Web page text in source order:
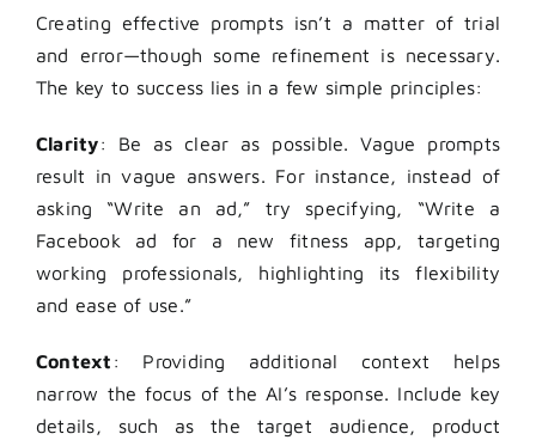
Creating effective prompts isn’t a matter of trial
and error—though some refinement is necessary.
The key to success lies in a few simple principles:
Clarity: Be as clear as possible. Vague prompts
result in vague answers. For instance, instead of
asking “Write an ad,” try specifying, “Write a
Facebook ad for a new fitness app, targeting
working professionals, highlighting its flexibility
and ease of use.”
Context : Providing additional context helps
narrow the focus of the AI’s response. Include key
details, such as the target audience, product